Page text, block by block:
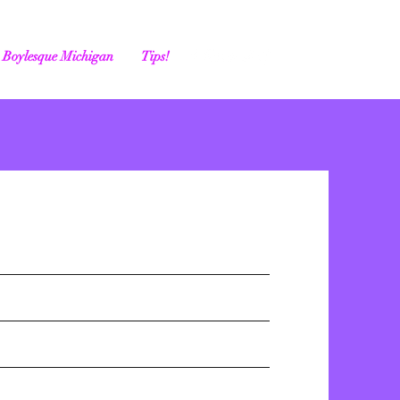
Boylesque Michigan Tips!